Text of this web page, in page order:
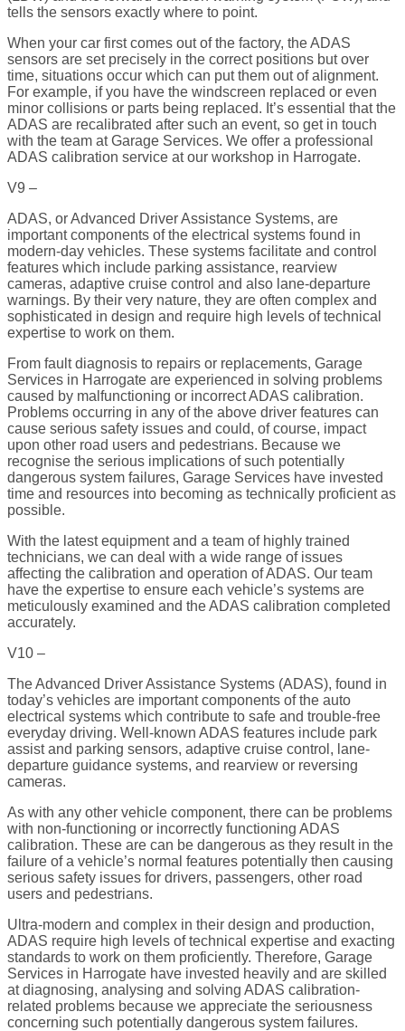
tells the sensors exactly where to point.
When your car first comes out of the factory, the ADAS
sensors are set precisely in the correct positions but over
time, situations occur which can put them out of alignment.
For example, if you have the windscreen replaced or even
minor collisions or parts being replaced. It’s essential that the
ADAS are recalibrated after such an event, so get in touch
with the team at Garage Services. We offer a professional
ADAS calibration service at our workshop in Harrogate.
V9 –
ADAS, or Advanced Driver Assistance Systems, are
important components of the electrical systems found in
modern-day vehicles. These systems facilitate and control
features which include parking assistance, rearview
cameras, adaptive cruise control and also lane-departure
warnings. By their very nature, they are often complex and
sophisticated in design and require high levels of technical
expertise to work on them.
From fault diagnosis to repairs or replacements, Garage
Services in Harrogate are experienced in solving problems
caused by malfunctioning or incorrect ADAS calibration.
Problems occurring in any of the above driver features can
cause serious safety issues and could, of course, impact
upon other road users and pedestrians. Because we
recognise the serious implications of such potentially
dangerous system failures, Garage Services have invested
time and resources into becoming as technically proficient as
possible.
With the latest equipment and a team of highly trained
technicians, we can deal with a wide range of issues
affecting the calibration and operation of ADAS. Our team
have the expertise to ensure each vehicle’s systems are
meticulously examined and the ADAS calibration completed
accurately.
V10 –
The Advanced Driver Assistance Systems (ADAS), found in
today’s vehicles are important components of the auto
electrical systems which contribute to safe and trouble-free
everyday driving. Well-known ADAS features include park
assist and parking sensors, adaptive cruise control, lane-
departure guidance systems, and rearview or reversing
cameras.
As with any other vehicle component, there can be problems
with non-functioning or incorrectly functioning ADAS
calibration. These are can be dangerous as they result in the
failure of a vehicle’s normal features potentially then causing
serious safety issues for drivers, passengers, other road
users and pedestrians.
Ultra-modern and complex in their design and production,
ADAS require high levels of technical expertise and exacting
standards to work on them proficiently. Therefore, Garage
Services in Harrogate have invested heavily and are skilled
at diagnosing, analysing and solving ADAS calibration-
related problems because we appreciate the seriousness
concerning such potentially dangerous system failures.